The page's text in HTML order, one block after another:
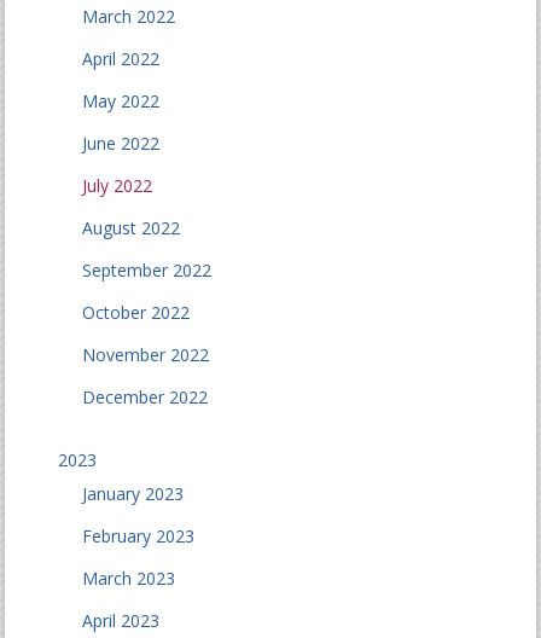
March 2022
April 2022
May 2022
June 2022
July 2022
August 2022
September 2022
October 2022
November 2022
December 2022
2023
January 2023
February 2023
March 2023
April 2023